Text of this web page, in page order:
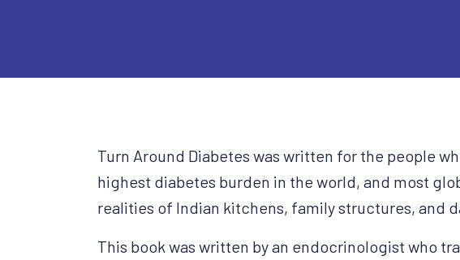
Turn Around Diabetes was written for the people
highest diabetes burden in the world, and most
realities of Indian kitchens, family structures, and
This book was written by an endocrinologist who